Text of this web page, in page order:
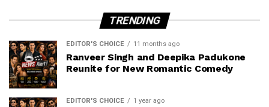
TRENDING
EDITOR'S CHOICE 11 months ago
Ranveer Singh and Deepika Padukone
Reunite for New Romantic Comedy
EDITOR'S CHOICE 1 year ago